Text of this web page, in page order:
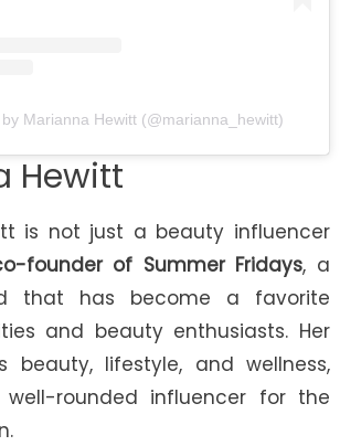
Marianna Hewitt (@marianna_hewitt)
Hewitt
is not just a beauty influencer
founder of Summer Fridays, a
that has become a favorite
and beauty enthusiasts. Her
beauty, lifestyle, and wellness,
rounded influencer for the